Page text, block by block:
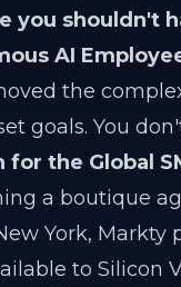
you shouldn't
AI
the
goals. You
for the Global
a boutique
York,
to Silicon